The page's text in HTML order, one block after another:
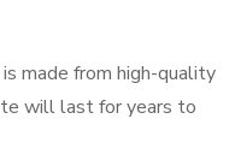
made from high-quality
will last for years to